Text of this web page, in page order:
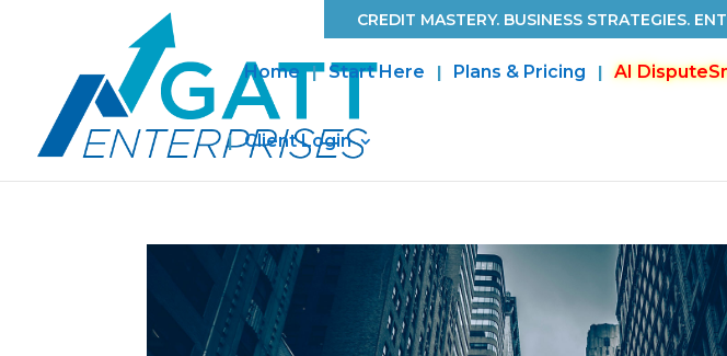
CREDIT MASTERY. BUSINESS STRATEGIES.
Home Start Here Plans & Pricing AI
Client Login